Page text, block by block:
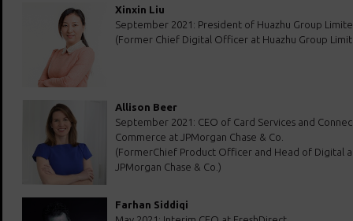
Xinxin Liu
September 2021: President of Huazhu Group
(Former Chief Digital Officer at Huazhu Group
Allison Beer
September 2021: CEO of Card Services and
Commerce at JPMorgan Chase & Co.
(FormerChief Product Officer and Head of Digital
JPMorgan Chase & Co.)
Farhan Siddiqi